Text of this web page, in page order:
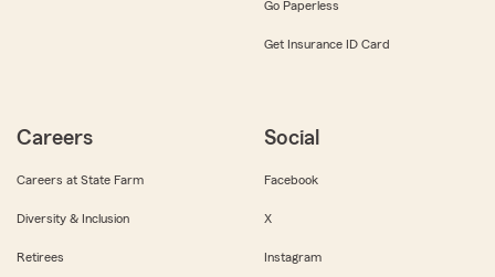
Go Paperless
Get Insurance ID Card
Careers
Careers at State Farm
Diversity & Inclusion
Retirees
Social
Facebook
X
Instagram